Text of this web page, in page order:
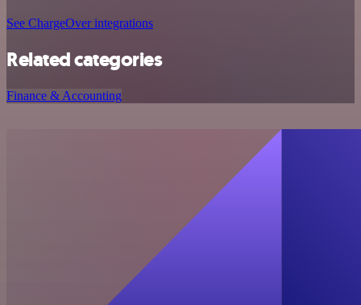
See ChargeOver integrations
Related categories
Finance & Accounting